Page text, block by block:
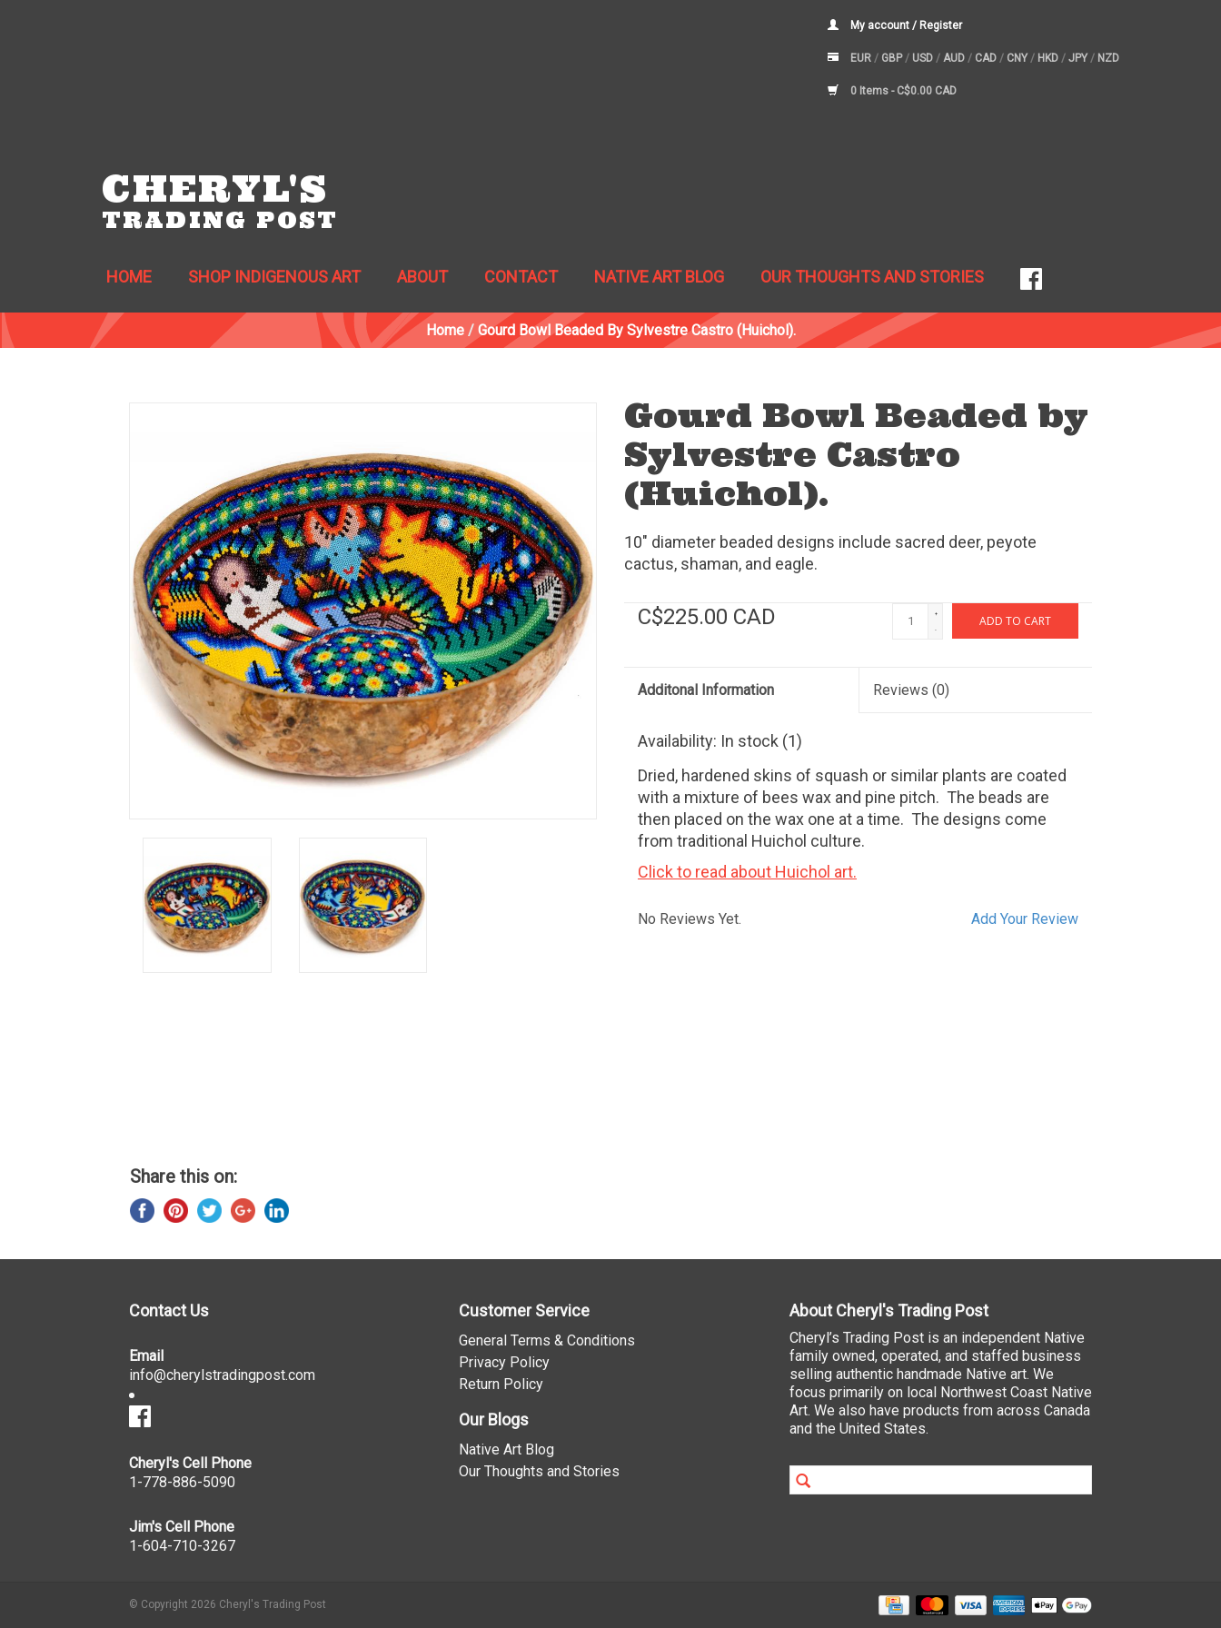
My account / Register
EUR / GBP/ USD / AUD / CAD / CNY / HKD / JPY / NZD
0 Items - C$0.00 CAD
CHERYL'S
TRADING POST
HOME SHOP INDIGENOUS ART ABOUT CONTACT NATIVE ART BLOG OUR THOUGHTS AND STORIES
Home/ Gourd Bowl Beaded By Sylvestre Castro (Huichol).
Gourd Bowl Beaded by
Sylvestre Castro
(Huichol).
10" diameter beaded designs include sacred deer, peyote
cactus, shaman, and eagle.
C$225.00 CAD +
-
ADD TO CART
Additonal Information Reviews (0)
Availability: In stock (1)
Dried, hardened skins of squash or similar plants are coated
with a mixture of bees wax and pine pitch. The beads are
then placed on the wax one at a time. The designs come
from traditional Huichol culture.
Click to read about Huichol art.
Add Your Review
No Reviews Yet.
Share this on:
Contact Us
Email
info@cherylstradingpost.com
Cheryl's Cell Phone
1-778-886-5090
Jim's Cell Phone
1-604-710-3267
Customer Service
General Terms & Conditions
Privacy Policy
Return Policy
Our Blogs
Native Art Blog
Our Thoughts and Stories
About Cheryl's Trading Post
Cheryl’s Trading Post is an independent Native
family owned, operated, and staffed business
selling authentic handmade Native art. We
focus primarily on local Northwest Coast Native
Art. We also have products from across Canada
and the United States.
© Copyright 2026 Cheryl's Trading Post